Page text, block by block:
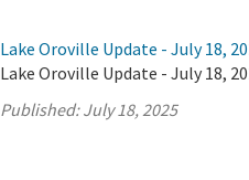
Lake Oroville Update - July 18,
Lake Oroville Update - July 18,
Published:July 18, 2025